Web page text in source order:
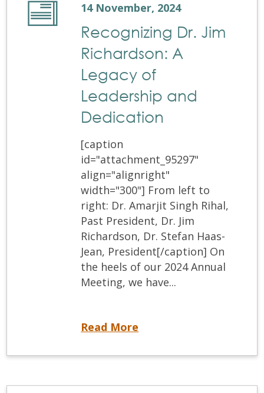
14 November, 2024
Recognizing Dr. Jim
Richardson: A
Legacy of
Leadership and
Dedication
[caption
id="attachment_95297"
align="alignright"
width="300"] From left to
right: Dr. Amarjit Singh Rihal,
Past President, Dr. Jim
Richardson, Dr. Stefan Haas-
Jean, President[/caption] On
the heels of our 2024 Annual
Meeting, we have...
Read More